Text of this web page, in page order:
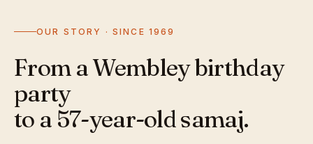
OUR STORY · SINCE 1969
From a Wembley birthday
party
to a 57-year-old samaj.